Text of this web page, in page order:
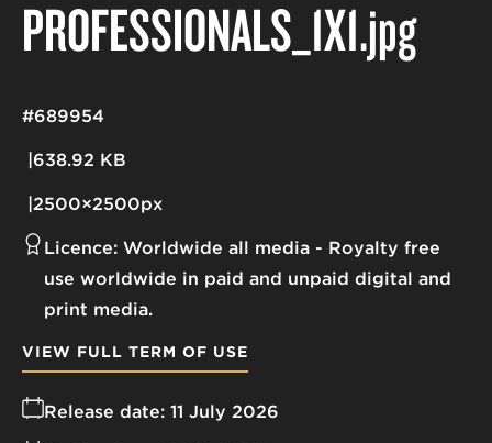
PROFESSIONALS_1X1.jpg
638.92 KB
2500×2500px
#689954
Licence: Worldwide all media
Royalty free
use worldwide in paid and unpaid digital and
print media.
Release date: 11 July 2026
VIEW FULL TERM OF USE